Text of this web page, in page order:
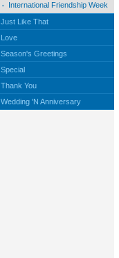
International Friendship Week
Just Like That
Love
Season's Greetings
Special
Thank You
Wedding 'N Anniversary